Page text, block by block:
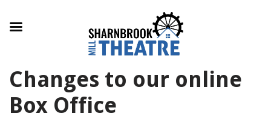
to
Changes to our online
Box Office